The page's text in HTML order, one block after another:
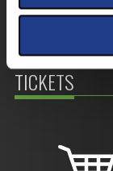
TICKETS